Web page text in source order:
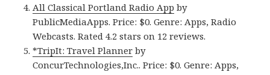
All Classical Portland Radio App by
PublicMediaApps. Price: $0. Genre: Apps, Radio
Webcasts. Rated 4.2 stars on 12 reviews.
*TripIt: Travel Planner by
ConcurTechnologies,Inc.. Price: $0. Genre: Apps,